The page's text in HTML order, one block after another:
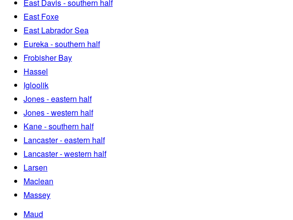
East Davis - southern half
East Foxe
East Labrador Sea
Eureka - southern half
Frobisher Bay
Hassel
Igloolik
Jones - eastern half
Jones - western half
Kane - southern half
Lancaster - eastern half
Lancaster - western half
Larsen
Maclean
Massey
Maud